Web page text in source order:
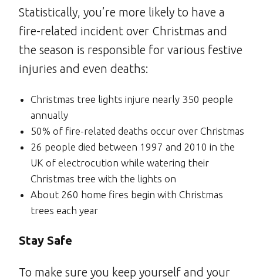
Statistically, you’re more likely to have a
fire-related incident over Christmas and
the season is responsible for various festive
injuries and even deaths:
Christmas tree lights injure nearly 350 people
annually
50% of fire-related deaths occur over Christmas
26 people died between 1997 and 2010 in the
UK of electrocution while watering their
Christmas tree with the lights on
About 260 home fires begin with Christmas
trees each year
Stay Safe
To make sure you keep yourself and your